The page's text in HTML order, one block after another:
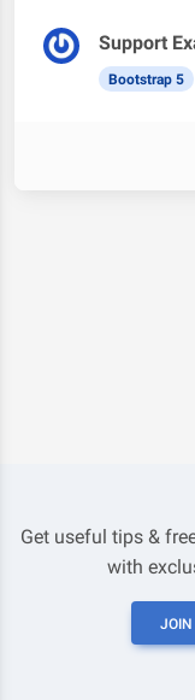
Support
Bootstrap 5
Get useful tips &
with
JOIN